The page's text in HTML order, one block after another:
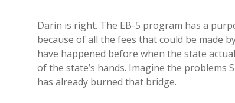
Darin is right. The EB-5 program has a
because of all the fees that could be made
have happened before when the state
of the state’s hands. Imagine the problems
has already burned that bridge.